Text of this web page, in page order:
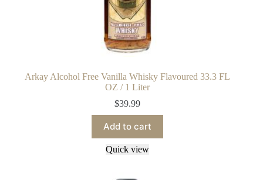
Arkay Alcohol Free Vanilla Whisky Flavoured 33.3 FL
OZ / 1 Liter
$39.99
Add to cart
Quick view